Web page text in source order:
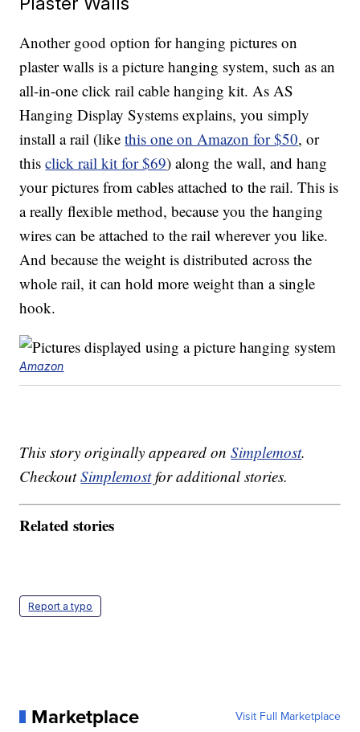
Another good option for hanging pictures on
plaster walls is a picture hanging system, such as an
all-in-one click rail cable hanging kit. As AS
Hanging Display Systems explains, you simply
install a rail (likethis one on Amazon for $50, or
thisclick rail kit for $69) along the wall, and hang
your pictures from cables attached to the rail. This is
a really flexible method, because you the hanging
wires can be attached to the rail wherever you like.
And because the weight is distributed across the
whole rail, it can hold more weight than a single
hook.
Amazon
This story originally appeared onSimplemost.
CheckoutSimplemostfor additional stories.
Related stories
Report a typo
Marketplace Visit Full Marketplace